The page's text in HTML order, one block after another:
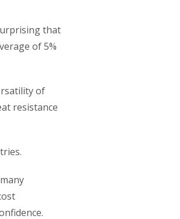
that
of 5%
of
resistance